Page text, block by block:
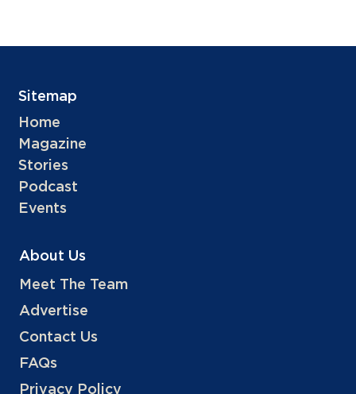
Sitemap
Home
Magazine
Stories
Podcast
Events
About Us
Meet The Team
Advertise
Contact Us
FAQs
Privacy Policy